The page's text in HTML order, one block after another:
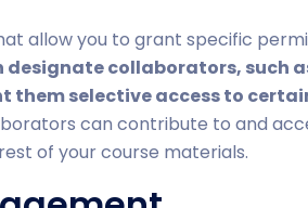
allow you to grant specific
designate collaborators, such
them selective access to
can contribute to and
of your course materials.